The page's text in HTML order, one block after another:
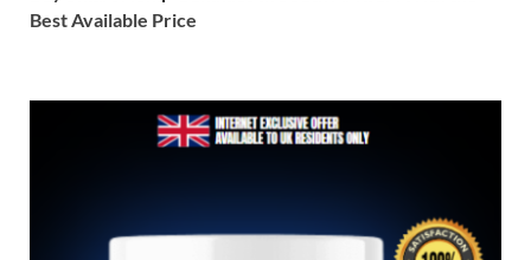
Best Available Price